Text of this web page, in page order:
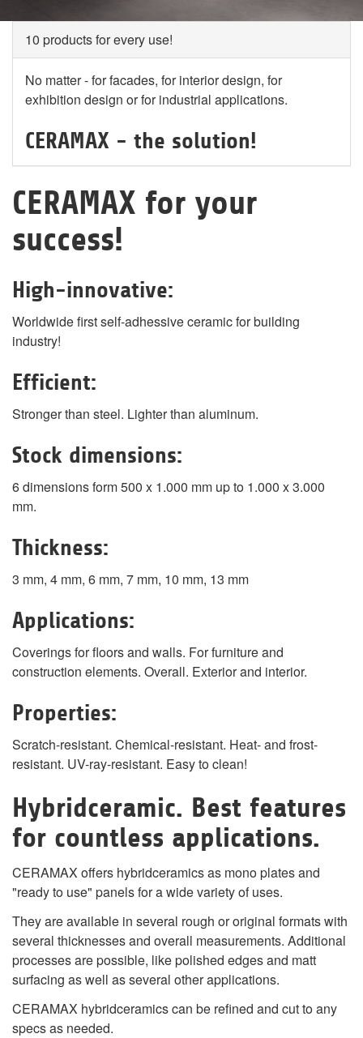
10 products for every use!
No matter - for facades, for interior design, for
exhibition design or for industrial applications.
CERAMAX - the solution!
CERAMAX for your
success!
High-innovative:
Worldwide first self-adhessive ceramic for building
industry!
Efficient:
Stronger than steel. Lighter than aluminum.
Stock dimensions:
6 dimensions form 500 x 1.000 mm up to 1.000 x 3.000
mm.
Thickness:
3 mm, 4 mm, 6 mm, 7 mm, 10 mm, 13 mm
Applications:
Coverings for floors and walls. For furniture and
construction elements. Overall. Exterior and interior.
Properties:
Scratch-resistant. Chemical-resistant. Heat- and frost-
resistant. UV-ray-resistant. Easy to clean!
Hybridceramic. Best features
for countless applications.
CERAMAX offers hybridceramics as mono plates and
"ready to use" panels for a wide variety of uses.
They are available in several rough or original formats with
several thicknesses and overall measurements. Additional
processes are possible, like polished edges and matt
surfacing as well as several other applications.
CERAMAX hybridceramics can be refined and cut to any
specs as needed.